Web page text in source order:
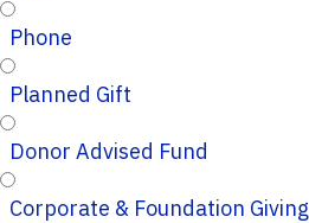
Phone
Planned Gift
Donor Advised Fund
Corporate & Foundation Giving